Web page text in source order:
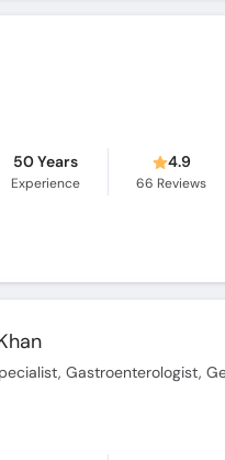
50 Years
Experience
4.9
66 Reviews
Gastroenterologist,